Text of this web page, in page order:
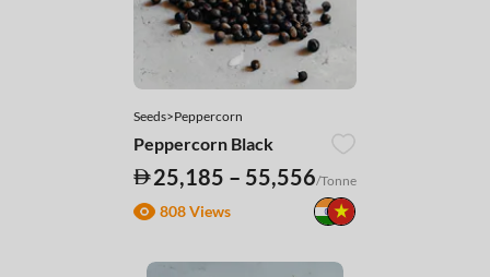
Seeds>Peppercorn
Peppercorn Black
25,185 – 55,556/Tonne
808 Views